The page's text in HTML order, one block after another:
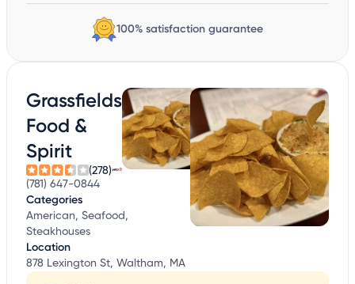
100% satisfaction guarantee
Grassfields
Food &
Spirit
(278)
(781) 647-0844
Categories
American, Seafood,
Steakhouses
Location
878 Lexington St, Waltham, MA